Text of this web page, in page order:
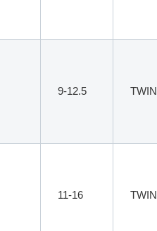
9-12.5 TWIN
11-16 TWIN